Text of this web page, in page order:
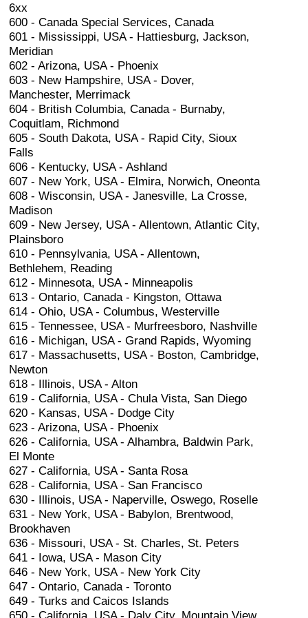
6xx
600 - Canada Special Services, Canada
601 - Mississippi, USA - Hattiesburg, Jackson,
Meridian
602 - Arizona, USA - Phoenix
603 - New Hampshire, USA - Dover,
Manchester, Merrimack
604 - British Columbia, Canada - Burnaby,
Coquitlam, Richmond
605 - South Dakota, USA - Rapid City, Sioux
Falls
606 - Kentucky, USA - Ashland
607 - New York, USA - Elmira, Norwich, Oneonta
608 - Wisconsin, USA - Janesville, La Crosse,
Madison
609 - New Jersey, USA - Allentown, Atlantic City,
Plainsboro
610 - Pennsylvania, USA - Allentown,
Bethlehem, Reading
612 - Minnesota, USA - Minneapolis
613 - Ontario, Canada - Kingston, Ottawa
614 - Ohio, USA - Columbus, Westerville
615 - Tennessee, USA - Murfreesboro, Nashville
616 - Michigan, USA - Grand Rapids, Wyoming
617 - Massachusetts, USA - Boston, Cambridge,
Newton
618 - Illinois, USA - Alton
619 - California, USA - Chula Vista, San Diego
620 - Kansas, USA - Dodge City
623 - Arizona, USA - Phoenix
626 - California, USA - Alhambra, Baldwin Park,
El Monte
627 - California, USA - Santa Rosa
628 - California, USA - San Francisco
630 - Illinois, USA - Naperville, Oswego, Roselle
631 - New York, USA - Babylon, Brentwood,
Brookhaven
636 - Missouri, USA - St. Charles, St. Peters
641 - Iowa, USA - Mason City
646 - New York, USA - New York City
647 - Ontario, Canada - Toronto
649 - Turks and Caicos Islands
650 - California, USA - Daly City, Mountain View,